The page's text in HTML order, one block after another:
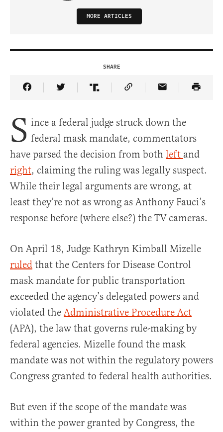
MORE ARTICLES
SHARE
Share Article on Facebook
Share Article on Twitter
Share Article on Truth Social
Copy Article Link
Share Article
S ince a federal judge struck down the
federal mask mandate, commentators
have parsed the decision from both left and
right, claiming the ruling was legally suspect.
While their legal arguments are wrong, at
least they’re not as wrong as Anthony Fauci’s
response before (where else?) the TV cameras.
On April 18, Judge Kathryn Kimball Mizelle
ruled that the Centers for Disease Control
mask mandate for public transportation
exceeded the agency’s delegated powers and
violated the Administrative Procedure Act
(APA), the law that governs rule-making by
federal agencies. Mizelle found the mask
mandate was not within the regulatory powers
Congress granted to federal health authorities.
But even if the scope of the mandate was
within the power granted by Congress, the